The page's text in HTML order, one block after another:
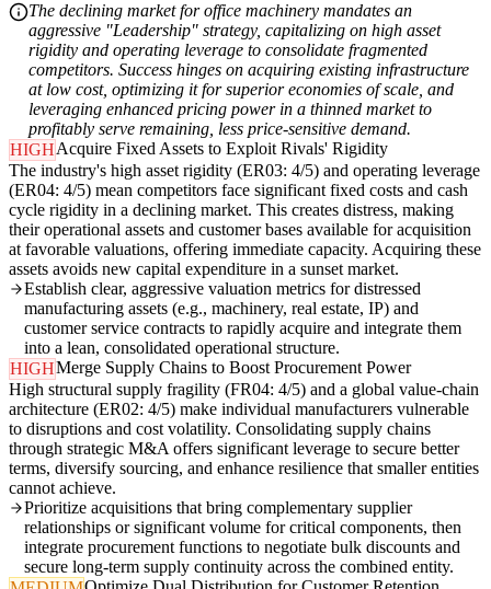
The declining market for office machinery mandates an
aggressive "Leadership" strategy, capitalizing on high asset
rigidity and operating leverage to consolidate fragmented
competitors. Success hinges on acquiring existing infrastructure
at low cost, optimizing it for superior economies of scale, and
leveraging enhanced pricing power in a thinned market to
profitably serve remaining, less price-sensitive demand.
HIGHAcquire Fixed Assets to Exploit Rivals' Rigidity
The industry's high asset rigidity (ER03: 4/5) and operating leverage
(ER04: 4/5) mean competitors face significant fixed costs and cash
cycle rigidity in a declining market. This creates distress, making
their operational assets and customer bases available for acquisition
at favorable valuations, offering immediate capacity. Acquiring these
assets avoids new capital expenditure in a sunset market.
Establish clear, aggressive valuation metrics for distressed
manufacturing assets (e.g., machinery, real estate, IP) and
customer service contracts to rapidly acquire and integrate them
into a lean, consolidated operational structure.
HIGHMerge Supply Chains to Boost Procurement Power
High structural supply fragility (FR04: 4/5) and a global value-chain
architecture (ER02: 4/5) make individual manufacturers vulnerable
to disruptions and cost volatility. Consolidating supply chains
through strategic M&A offers significant leverage to secure better
terms, diversify sourcing, and enhance resilience that smaller entities
cannot achieve.
Prioritize acquisitions that bring complementary supplier
relationships or significant volume for critical components, then
integrate procurement functions to negotiate bulk discounts and
secure long-term supply continuity across the combined entity.